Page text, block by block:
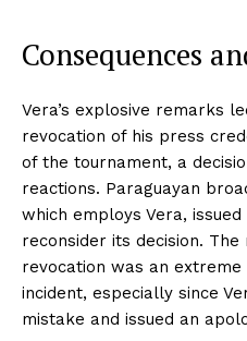
Consequences
Vera’s explosive remarks
revocation of his press
of the tournament, a
reactions. Paraguayan
which employs Vera,
reconsider its decision.
revocation was an
incident, especially since
mistake and issued an